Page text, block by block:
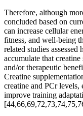
Therefore, although
concluded based on
can increase cellular
fitness, and well-being
related studies
accumulate that
and/or therapeutic
Creatine
creatine and PCr levels,
improve training